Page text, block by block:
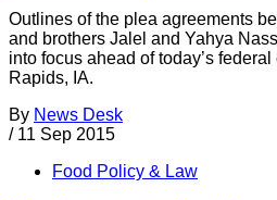
Outlines of the plea agreements
and brothers Jalel and Yahya
into focus ahead of today’s
Rapids, IA.
By News Desk
/ 11 Sep 2015
Food Policy & Law